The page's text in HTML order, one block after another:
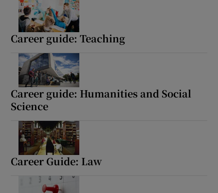
Career guide: Teaching
Career guide: Humanities and Social
Science
Career Guide: Law